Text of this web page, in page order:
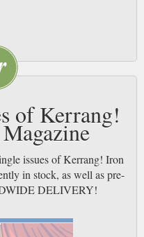
of Kerrang!
issues of Kerrang! Iron
in stock, as well as pre-
DELIVERY!